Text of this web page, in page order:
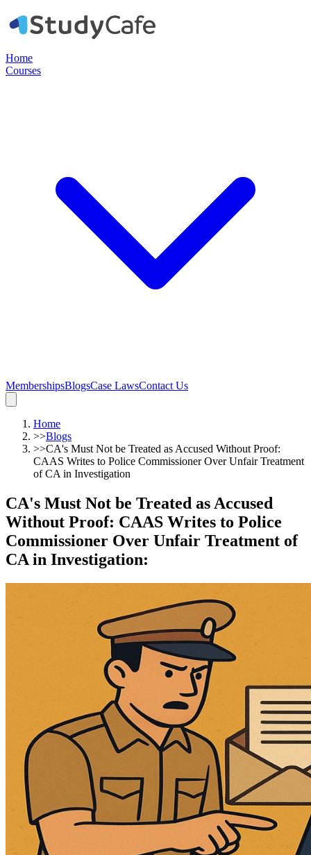
Home
Courses
MembershipsBlogsCase LawsContact Us
Home
>>Blogs
>>CA's Must Not be Treated as Accused Without Proof:
CAAS Writes to Police Commissioner Over Unfair Treatment
of CA in Investigation
CA's Must Not be Treated as Accused
Without Proof: CAAS Writes to Police
Commissioner Over Unfair Treatment of
CA in Investigation: